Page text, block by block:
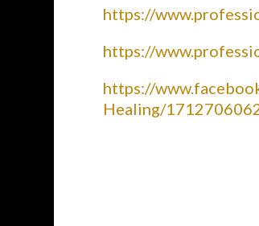
https://
https://
https://
Healing/